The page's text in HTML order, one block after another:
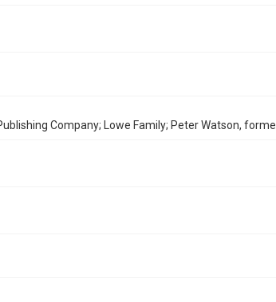
Company; Lowe Family; Peter Watson,